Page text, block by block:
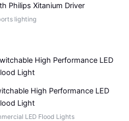
Philips Xitanium Driver
lighting
High Performance LED
Light
LED Flood Lights